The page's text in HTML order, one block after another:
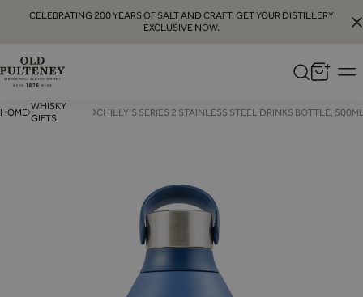
CELEBRATING 200 YEARS OF SALT AND CRAFT. GET YOUR DISTILLERY
EXCLUSIVE NOW.
Old
Pulteney
Whisky
HOME
WHISKY
GIFTS
CHILLY’S SERIES 2 STAINLESS STEEL DRINKS BOTTLE,